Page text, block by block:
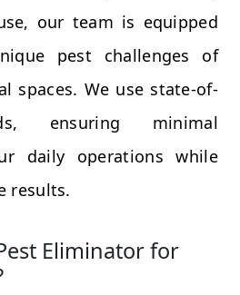
our team is equipped
pest challenges of
spaces. We use state-of-
ensuring minimal
daily operations while
results.
Eliminator for